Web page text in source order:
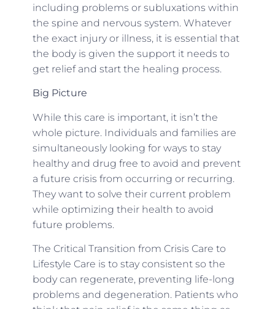
including problems or subluxations within
the spine and nervous system. Whatever
the exact injury or illness, it is essential that
the body is given the support it needs to
get relief and start the healing process.
Big Picture
While this care is important, it isn’t the
whole picture. Individuals and families are
simultaneously looking for ways to stay
healthy and drug free to avoid and prevent
a future crisis from occurring or recurring.
They want to solve their current problem
while optimizing their health to avoid
future problems.
The Critical Transition from Crisis Care to
Lifestyle Care is to stay consistent so the
body can regenerate, preventing life-long
problems and degeneration. Patients who